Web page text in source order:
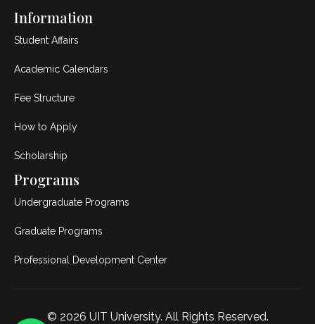
Information
Student Affairs
Academic Calendars
Fee Structure
How to Apply
Scholarship
Programs
Undergraduate Programs
Graduate Programs
Professional Development Center
© 2026 UIT University. All Rights Reserved.